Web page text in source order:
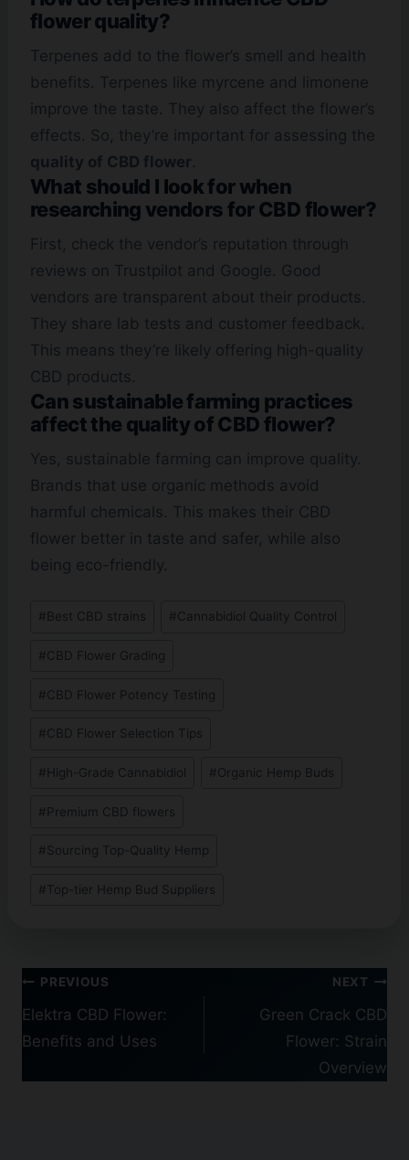
flower quality?
Terpenes add to the flower’s smell and health
benefits. Terpenes like myrcene and limonene
improve the taste. They also affect the flower’s
effects. So, they’re important for assessing the
quality of CBD flower.
What should I look for when
researching vendors for CBD flower?
First, check the vendor’s reputation through
reviews on Trustpilot and Google. Good
vendors are transparent about their products.
They share lab tests and customer feedback.
This means they’re likely offering high-quality
CBD products.
Can sustainable farming practices
affect the quality of CBD flower?
Yes, sustainable farming can improve quality.
Brands that use organic methods avoid
harmful chemicals. This makes their CBD
flower better in taste and safer, while also
being eco-friendly.
# Best CBD strains #Cannabidiol Quality Control
#CBD Flower Grading
#CBD Flower Potency Testing
#CBD Flower Selection Tips
# High-Grade Cannabidiol #Organic Hemp Buds
# Premium CBD flowers
#Sourcing Top-Quality Hemp
#Top-tier Hemp Bud Suppliers
Post
navigation
PREVIOUS
Elektra CBD Flower:
Benefits and Uses
NEXT
Green Crack CBD
Flower: Strain
Overview